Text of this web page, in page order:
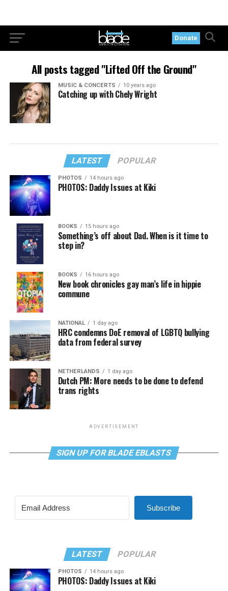
Donate
All posts tagged "Lifted Off the Ground"
MUSIC & CONCERTS 10 years ago
Catching up with Chely Wright
LATEST POPULAR
PHOTOS 14 hours ago
PHOTOS: Daddy Issues at Kiki
BOOKS 15 hours ago
Something’s off about Dad. When is it time to
step in?
BOOKS 16 hours ago
New book chronicles gay man’s life in hippie
commune
NATIONAL 1 day ago
HRC condemns DoE removal of LGBTQ bullying
data from federal survey
NETHERLANDS 1 day ago
Dutch PM: More needs to be done to defend
trans rights
ADVERTISEMENT
SIGN UP FOR BLADE EBLASTS
Subscribe
LATEST POPULAR
PHOTOS 14 hours ago
PHOTOS: Daddy Issues at Kiki